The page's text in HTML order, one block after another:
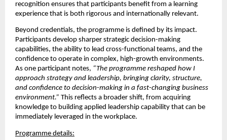
recognition ensures that participants benefit from a learning
experience that is both rigorous and internationally relevant.
Beyond credentials, the programme is defined by its impact.
Participants develop sharper strategic decision-making
capabilities, the ability to lead cross-functional teams, and the
confidence to operate in complex, high-growth environments.
As one participant notes, “The programme reshaped how I
approach strategy and leadership, bringing clarity, structure,
and confidence to decision-making in a fast-changing business
environment.” This reflects a broader shift, from acquiring
knowledge to building applied leadership capability that can be
immediately leveraged in the workplace.
Programme details: